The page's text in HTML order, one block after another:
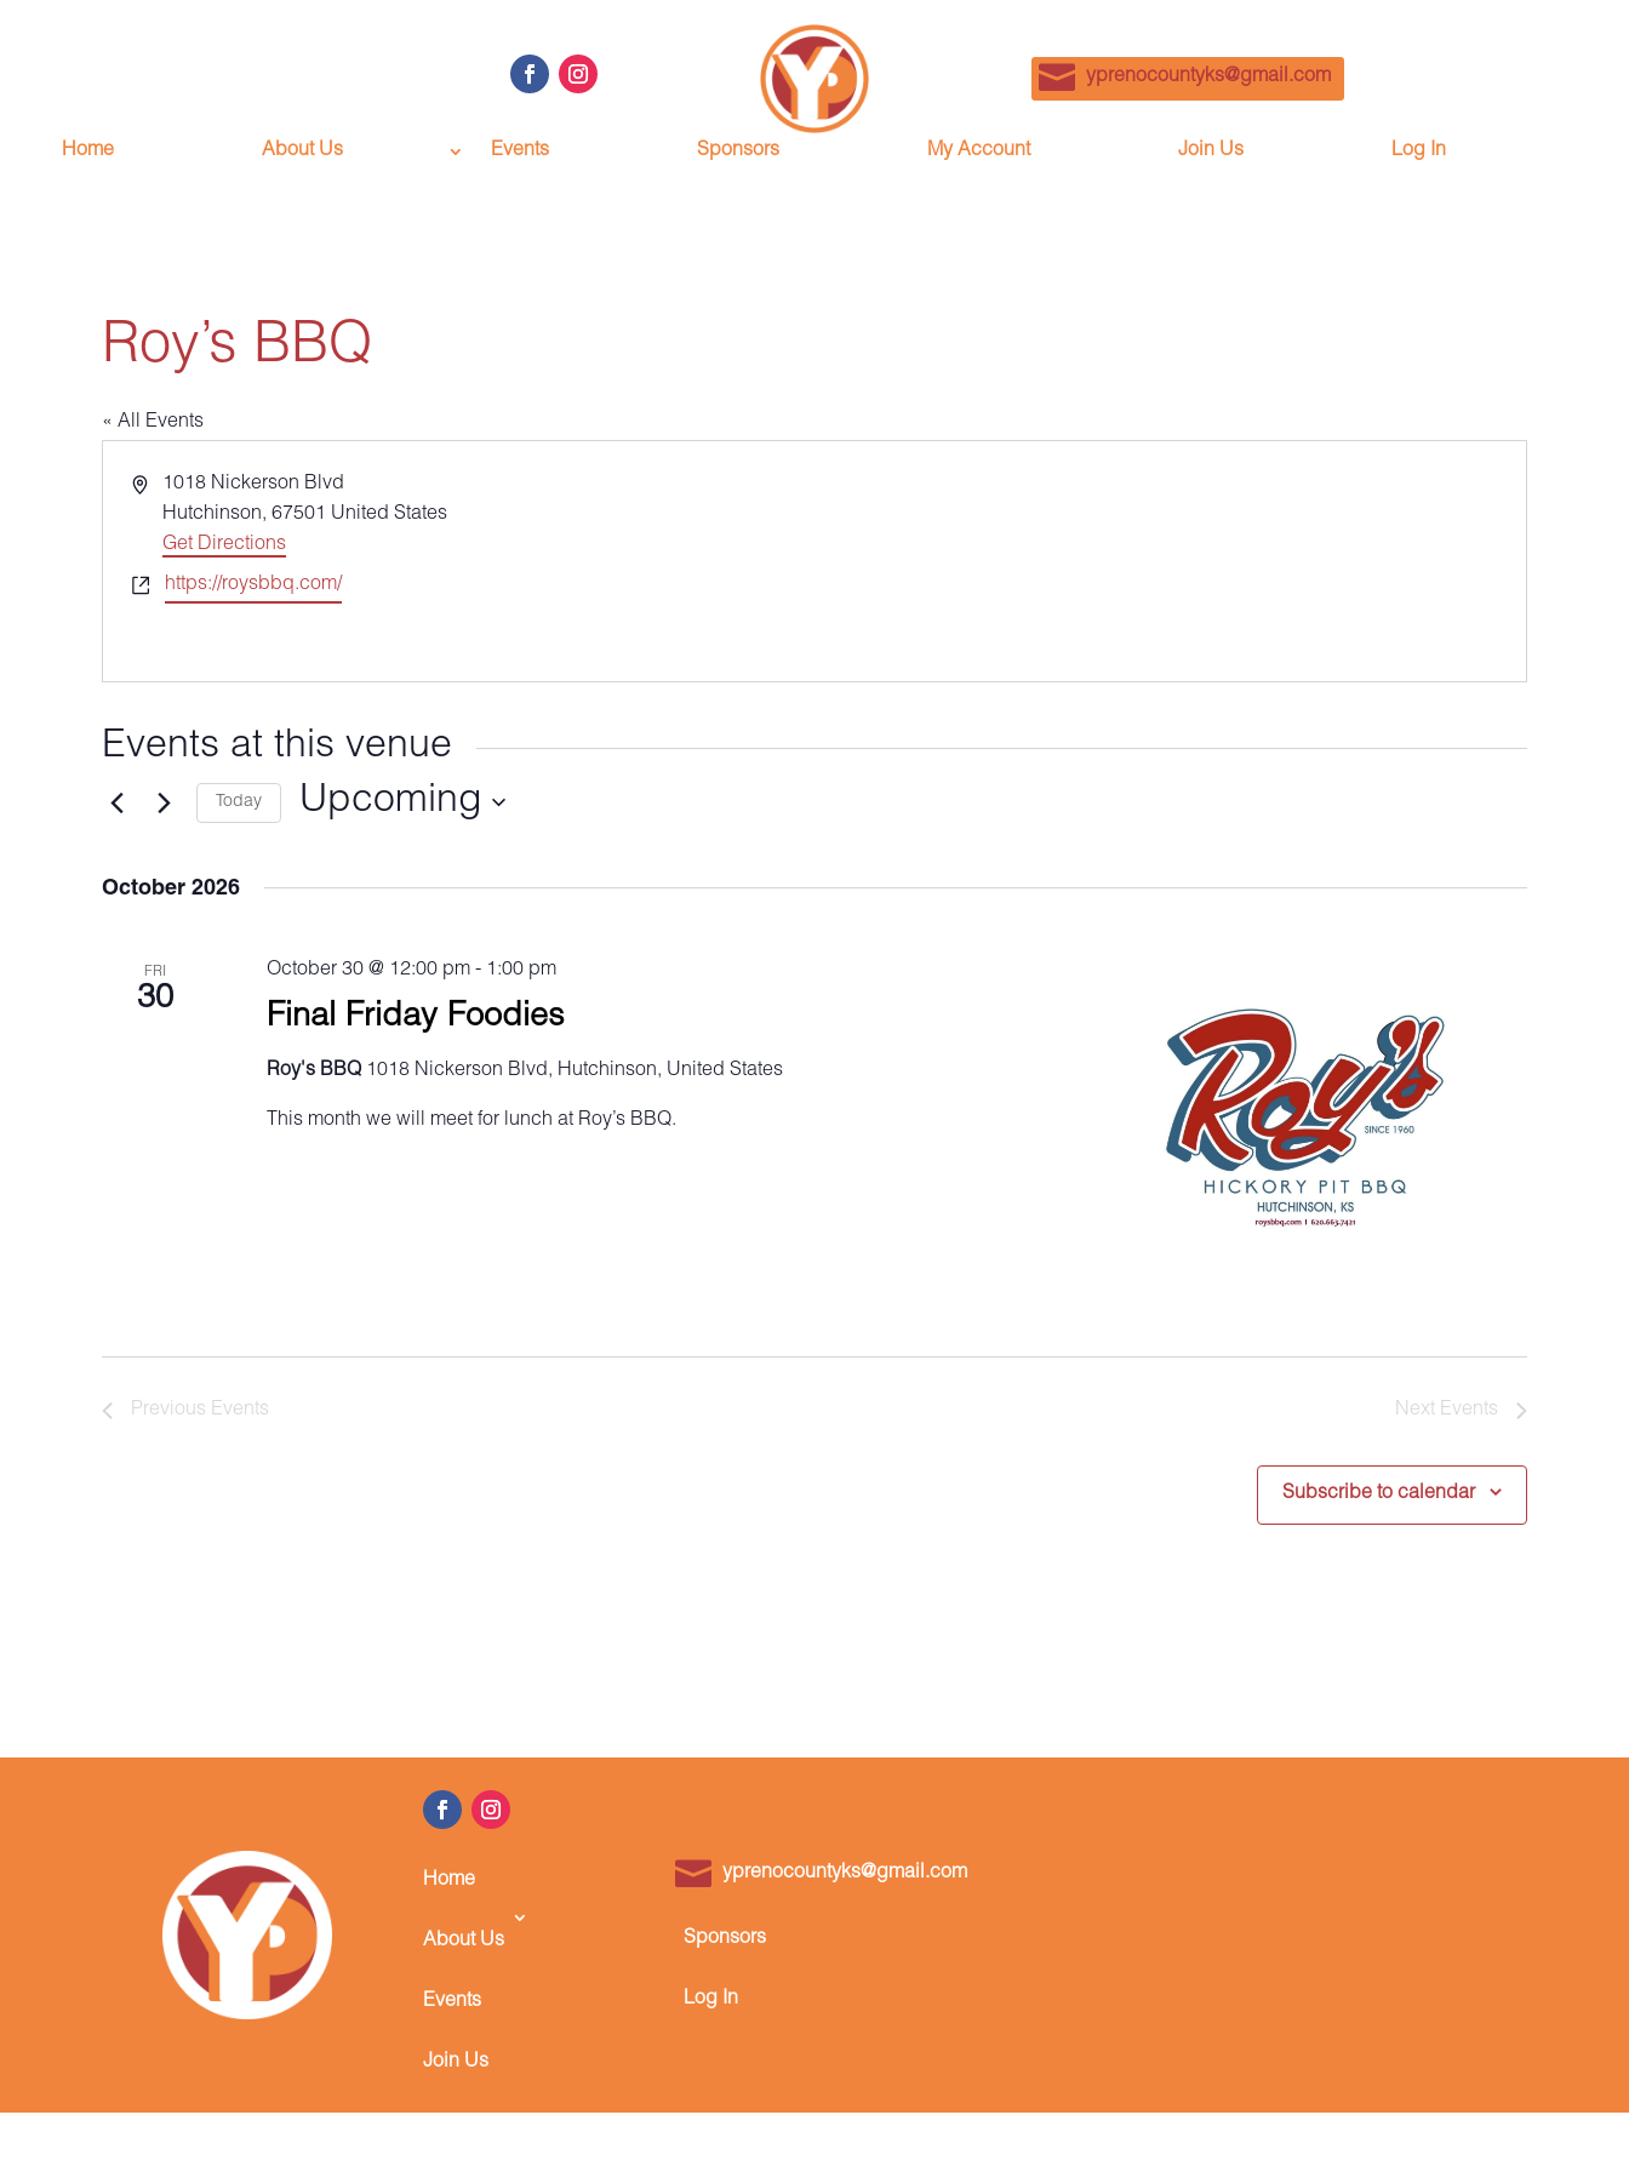
yprenocountyks@gmail.com
Home About Us Events Sponsors My Account Join Us Log In
Roy’s BBQ
« All Events
Address
1018 Nickerson Blvd
Hutchinson, 67501 United States
Get Directions
Websitehttps://roysbbq.com/
Events at this venue
Today Upcoming
October 2026
FRI
30
Final Friday Foodies
October 30 @ 12:00 pm- 1:00 pm
Roy's BBQ 1018 Nickerson Blvd, Hutchinson, United States
This month we will meet for lunch at Roy’s BBQ.
Previous Events Next Events
Subscribe to calendar
Home
About Us
Events
Join Us
yprenocountyks@gmail.com
Sponsors
Log In